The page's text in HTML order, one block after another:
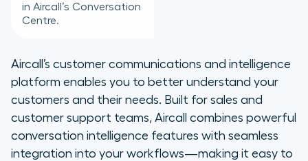
in Aircall’s Conversation
Centre.
Aircall’s customer communications and intelligence
platform enables you to better understand your
customers and their needs. Built for sales and
customer support teams, Aircall combines powerful
conversation intelligence features with seamless
integration into your workflows—making it easy to